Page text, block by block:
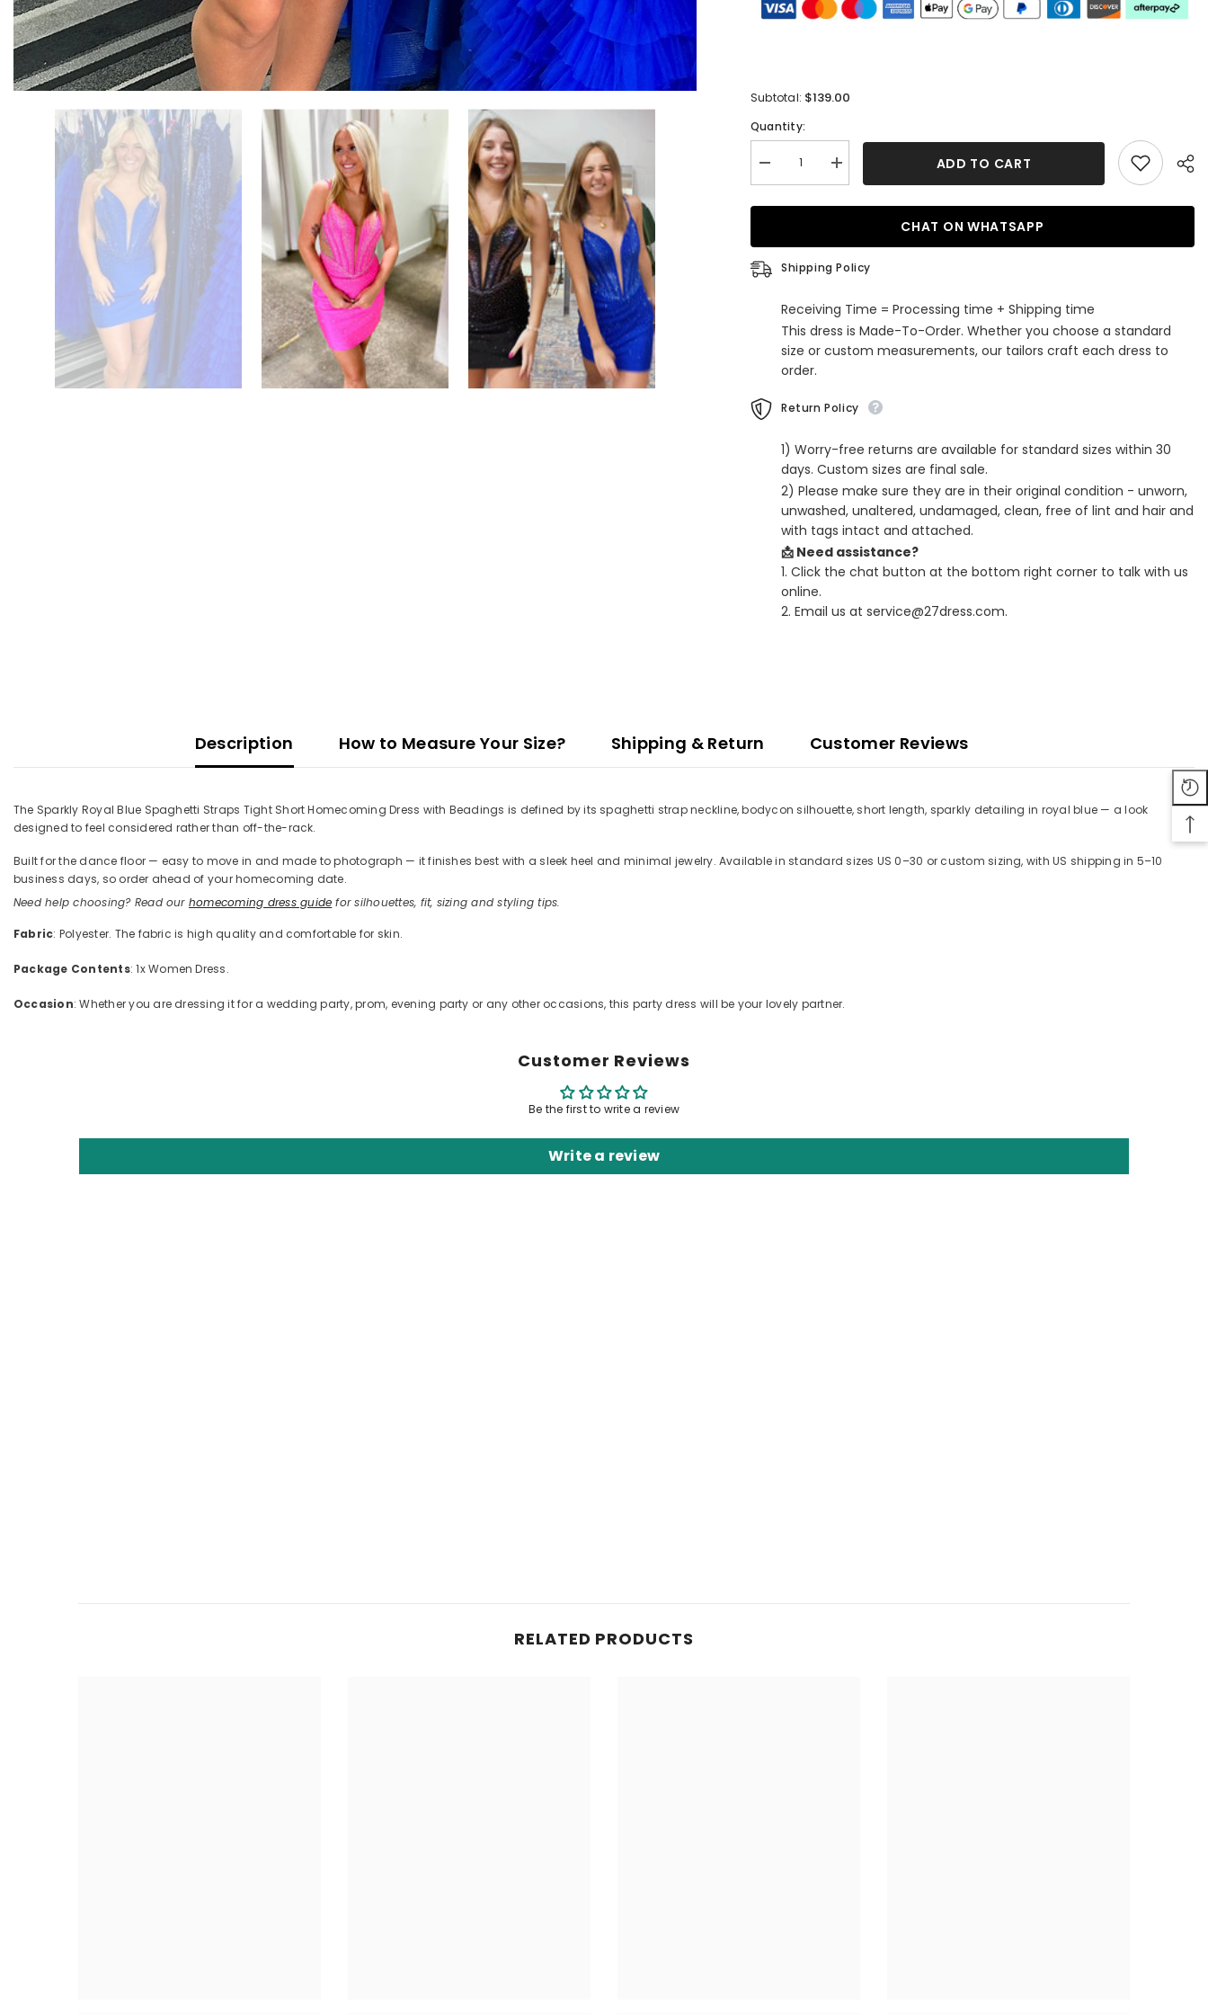
Subtotal: $139.00
Quantity:
Decrease
quantity
Sparkly
Spaghetti
Straps
Tight
Homecoming
Dress
with
Beadings
Increase
quantity
Sparkly
Spaghetti
Straps
Homecoming
Dress
with
Beadings
ADD TO CART
CHAT ON WHATSAPP
Shipping Policy
Receiving Time = Processing time + Shipping time
This dress is Made-To-Order. Whether you choose a standard
size or custom measurements, our tailors craft each dress to
order.
Return Policy
1) Worry-free returns are available for standard sizes within 30
days. Custom sizes are final sale.
2) Please make sure they are in their original condition - unworn,
unwashed, unaltered, undamaged, clean, free of lint and hair and
with tags intact and attached.
📩 Need assistance?
1. Click the chat button at the bottom right corner to talk with us
online.
2. Email us at service@27dress.com.
Description How to Measure Your Size? Shipping & Return Customer Reviews
The Sparkly Royal Blue Spaghetti Straps Tight Short Homecoming Dress with Beadings is defined by its spaghetti strap neckline, bodycon silhouette, short length, sparkly detailing in royal blue — a look
designed to feel considered rather than off-the-rack.
Built for the dance floor — easy to move in and made to photograph — it finishes best with a sleek heel and minimal jewelry. Available in standard sizes US 0–30 or custom sizing, with US shipping in 5–10
business days, so order ahead of your homecoming date.
Need help choosing? Read our homecoming dress guide for silhouettes, fit, sizing and styling tips.
Fabric: Polyester. The fabric is high quality and comfortable for skin.
Package Contents: 1x Women Dress.
Occasion: Whether you are dressing it for a wedding party, prom, evening party or any other occasions, this party dress will be your lovely partner.
Customer Reviews
Be the first to write a review
Write a review
RELATED PRODUCTS